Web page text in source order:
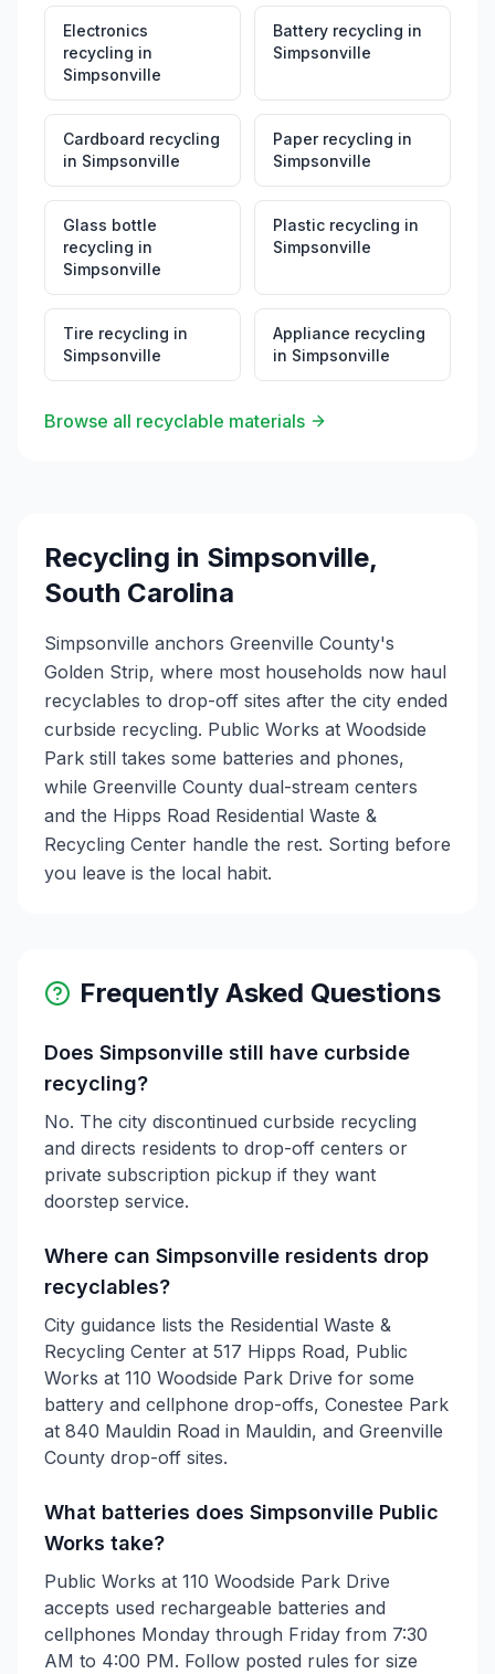
Electronics
recycling in
Simpsonville
Battery recycling in
Simpsonville
Cardboard recycling
in Simpsonville
Paper recycling in
Simpsonville
Glass bottle
recycling in
Simpsonville
Plastic recycling in
Simpsonville
Tire recycling in
Simpsonville
Appliance recycling
in Simpsonville
Browse all recyclable materials
Recycling in Simpsonville,
South Carolina
Simpsonville anchors Greenville County's
Golden Strip, where most households now haul
recyclables to drop-off sites after the city ended
curbside recycling. Public Works at Woodside
Park still takes some batteries and phones,
while Greenville County dual-stream centers
and the Hipps Road Residential Waste &
Recycling Center handle the rest. Sorting before
you leave is the local habit.
Frequently Asked Questions
Does Simpsonville still have curbside
recycling?
No. The city discontinued curbside recycling
and directs residents to drop-off centers or
private subscription pickup if they want
doorstep service.
Where can Simpsonville residents drop
recyclables?
City guidance lists the Residential Waste &
Recycling Center at 517 Hipps Road, Public
Works at 110 Woodside Park Drive for some
battery and cellphone drop-offs, Conestee Park
at 840 Mauldin Road in Mauldin, and Greenville
County drop-off sites.
What batteries does Simpsonville Public
Works take?
Public Works at 110 Woodside Park Drive
accepts used rechargeable batteries and
cellphones Monday through Friday from 7:30
AM to 4:00 PM. Follow posted rules for size